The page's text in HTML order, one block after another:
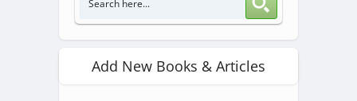
Add New Books & Articles